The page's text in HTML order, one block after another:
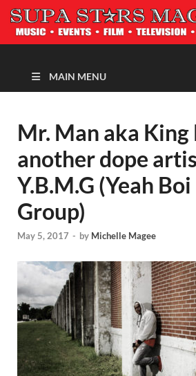
MAGAZINE
MAIN MENU
Mr. Man aka King
another dope
Y.B.M.G (Yeah
Group)
May 5, 2017 - by Michelle Magee